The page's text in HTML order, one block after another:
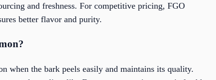
and freshness. For competitive pricing, FGO
better flavor and purity.
when the bark peels easily and maintains its quality.